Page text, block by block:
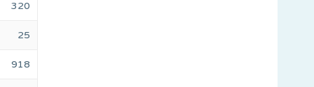
320
25
918